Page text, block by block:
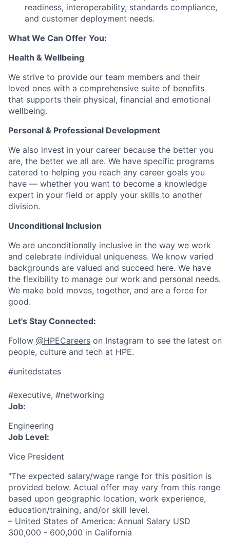
readiness, interoperability, standards compliance,
and customer deployment needs.
What We Can Offer You:
Health & Wellbeing
We strive to provide our team members and their
loved ones with a comprehensive suite of benefits
that supports their physical, financial and emotional
wellbeing.
Personal & Professional Development
We also invest in your career because the better you
are, the better we all are. We have specific programs
catered to helping you reach any career goals you
have — whether you want to become a knowledge
expert in your field or apply your skills to another
division.
Unconditional Inclusion
We are unconditionally inclusive in the way we work
and celebrate individual uniqueness. We know varied
backgrounds are valued and succeed here. We have
the flexibility to manage our work and personal needs.
We make bold moves, together, and are a force for
good.
Let's Stay Connected:
Follow @HPECareers on Instagram to see the latest on
people, culture and tech at HPE.
#unitedstates
#executive, #networking
Job:
Engineering
Job Level:
Vice President
"The expected salary/wage range for this position is
provided below. Actual offer may vary from this range
based upon geographic location, work experience,
education/training, and/or skill level.
– United States of America: Annual Salary USD
300,000 - 600,000 in California